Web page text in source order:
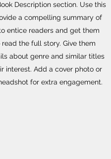
Description section. Use this
a compelling summary of
entice readers and get them
the full story. Give them
about genre and similar titles
interest. Add a cover photo or
for extra engagement.